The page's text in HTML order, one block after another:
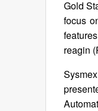
Gold
focus
reagin